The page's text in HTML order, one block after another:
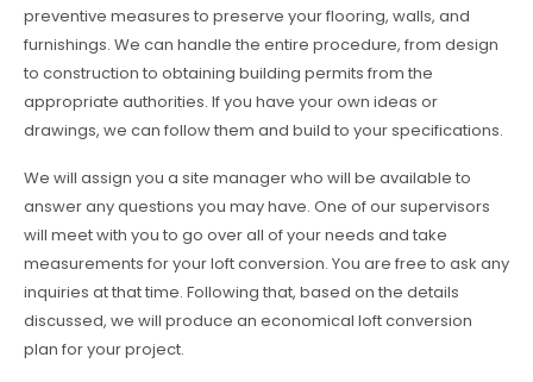
preventive measures to preserve your flooring, walls, and
furnishings. We can handle the entire procedure, from design
to construction to obtaining building permits from the
appropriate authorities. If you have your own ideas or
drawings, we can follow them and build to your specifications.
We will assign you a site manager who will be available to
answer any questions you may have. One of our supervisors
will meet with you to go over all of your needs and take
measurements for your loft conversion. You are free to ask any
inquiries at that time. Following that, based on the details
discussed, we will produce an economical loft conversion
plan for your project.